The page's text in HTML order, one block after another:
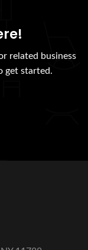
related business
get started.